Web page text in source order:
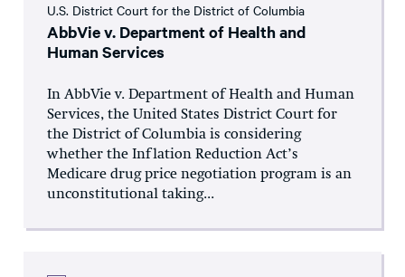
U.S. District Court for the District of Columbia
AbbVie v. Department of Health and
Human Services
In AbbVie v. Department of Health and Human
Services, the United States District Court for
the District of Columbia is considering
whether the Inflation Reduction Act’s
Medicare drug price negotiation program is an
unconstitutional taking...